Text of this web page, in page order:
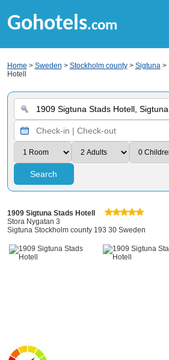
Gohotels.com
Home > Sweden > Stockholm county> Sigtuna>
Hotell
Search
1909 Sigtuna Stads Hotell
Stora Nygatan 3
Sigtuna Stockholm county 193 30 Sweden